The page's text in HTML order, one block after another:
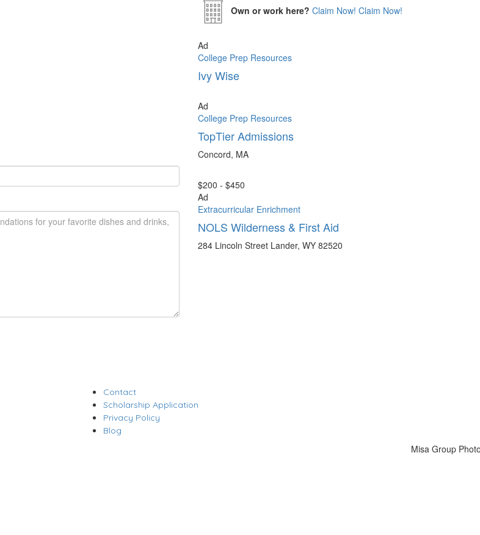
Own or work here? Claim Now! Claim Now!
Ad
College Prep Resources
Ivy Wise
Ad
College Prep Resources
TopTier Admissions
Concord, MA
$200 - $450
Ad
Extracurricular Enrichment
NOLS Wilderness & First Aid
284 Lincoln Street Lander, WY 82520
Contact
Scholarship Application
Privacy Policy
Blog